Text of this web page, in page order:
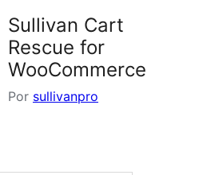
Sullivan Cart
Rescue for
WooCommerce
Por sullivanpro